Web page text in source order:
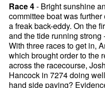
Race 4- Bright sunshine
committee boat was
a freak back-eddy. On the
and the tide running
With three races to get in,
which brought order to the
across the racecourse,
Hancock in 7274 doing
hand side paying?